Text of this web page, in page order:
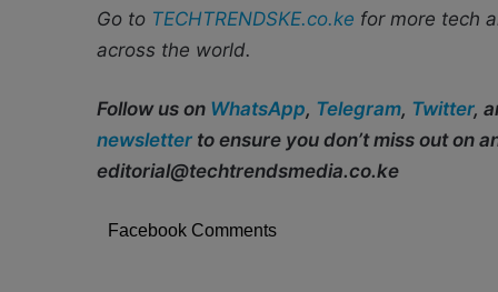
Go to TECHTRENDSKE.co.ke for more tech
across the world.
Follow us on WhatsApp, Telegram, Twitter,
newsletter to ensure you don’t miss out on
editorial@techtrendsmedia.co.ke
Facebook Comments